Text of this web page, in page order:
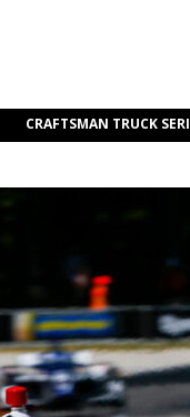
CRAFTSMAN TRUCK